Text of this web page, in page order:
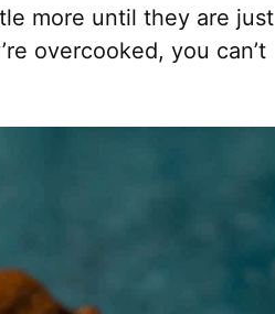
more until they are just
overcooked, you can’t